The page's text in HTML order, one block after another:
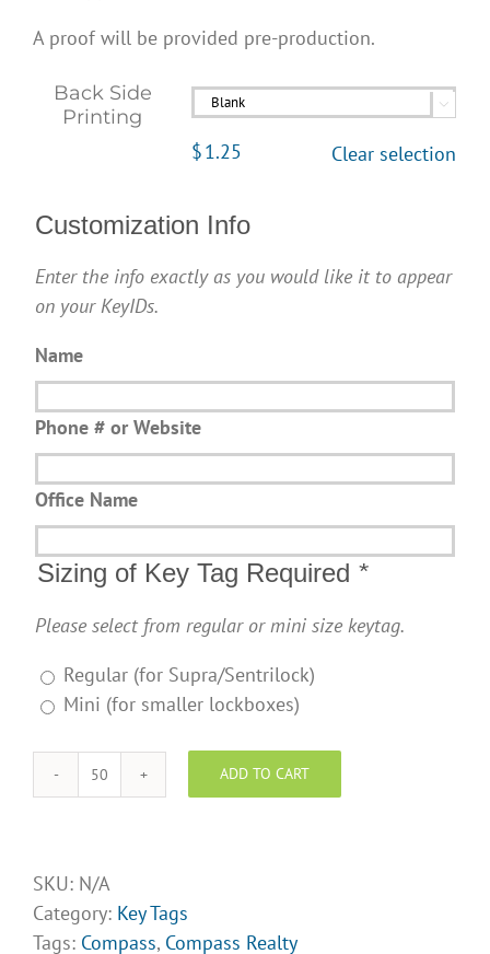
A proof will be provided pre-production.
Back Side
Printing

$1.25 Clear selection
Customization Info
Enter the info exactly as you would like it to appear
on your KeyIDs.
Name
Phone # or Website
Office Name
Sizing of Key Tag Required *
Please select from regular or mini size keytag.
Regular (for Supra/Sentrilock)
Mini (for smaller lockboxes)
Compass
Opt
1
quantity
ADD TO CART
SKU: N/A
Category: Key Tags
Tags: Compass, Compass Realty